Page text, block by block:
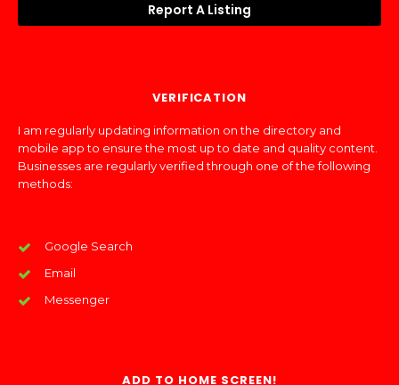
Report A Listing
VERIFICATION
I am regularly updating information on the directory and
mobile app to ensure the most up to date and quality content.
Businesses are regularly verified through one of the following
methods:
Google Search
Email
Messenger
ADD TO HOME SCREEN!